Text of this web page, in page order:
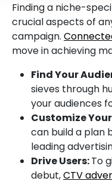
Finding a niche-
crucial aspects of
campaign.
move in achieving
Find Your
sieves through
your audiences
Customize
can build a plan
leading
Drive Users:To
debut,CTV